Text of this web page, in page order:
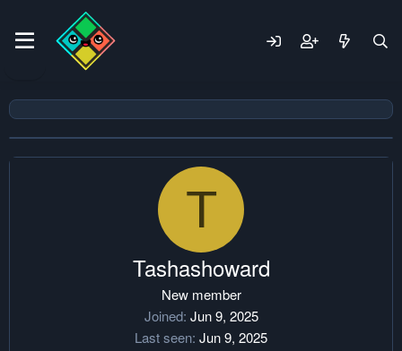
T
Tashashoward
New member
Joined Jun 9, 2025
Last seen Jun 9, 2025